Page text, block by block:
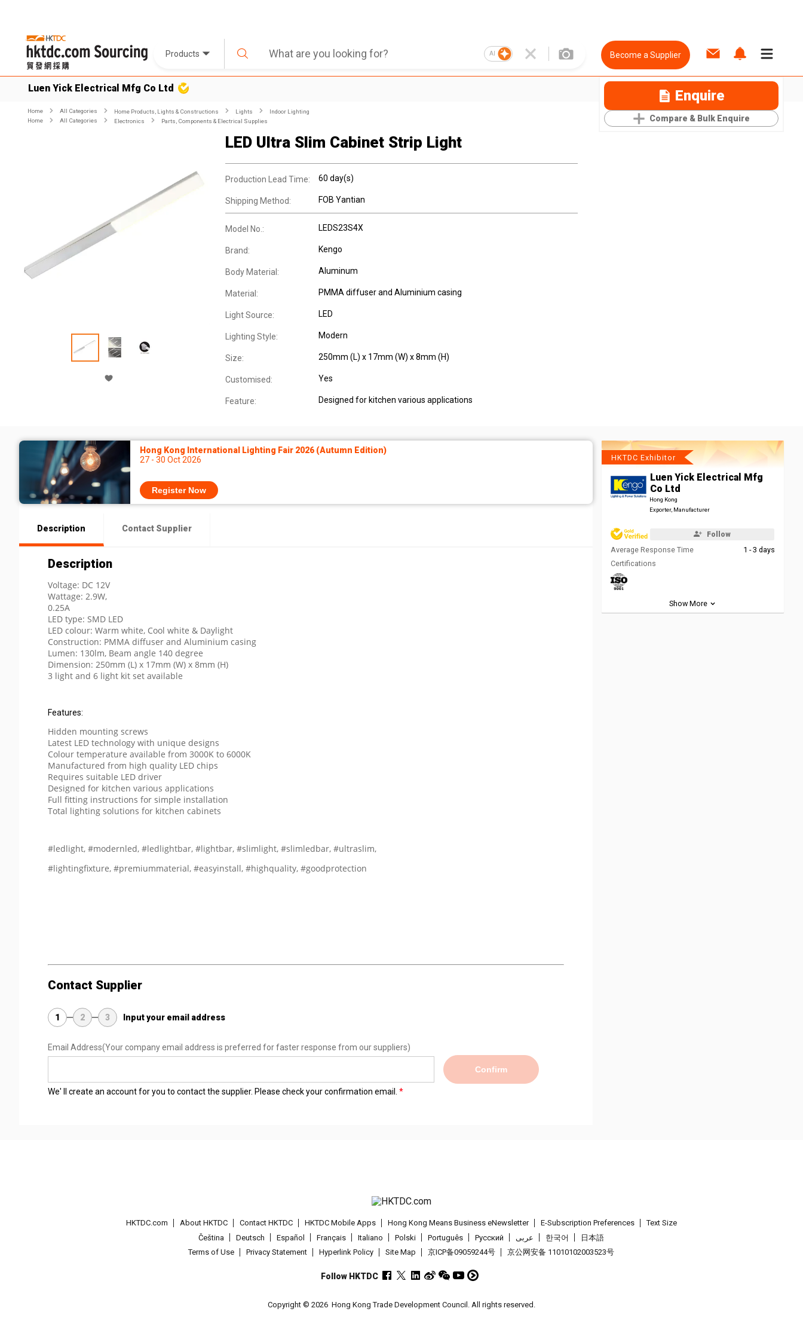
Products AI Become a Supplier
Luen Yick Electrical Mfg Co Ltd Enquire
Compare & Bulk Enquire
Home All Categories Home Products, Lights & Constructions Lights
Indoor Lighting
Home
All Categories Electronics Parts, Components & Electrical Supplies
LED Ultra Slim Cabinet Strip Light
Production Lead Time: 60 day(s)
Shipping Method: FOB Yantian
Model No.: LEDS23S4X
Brand: Kengo
Body Material: Aluminum
Material: PMMA diffuser and Aluminium casing
Light Source: LED
Lighting Style: Modern
Size: 250mm (L) x 17mm (W) x 8mm (H)
Customised: Yes
Feature: Designed for kitchen various applications
Hong Kong International Lighting Fair 2026 (Autumn Edition)
27 - 30 Oct 2026
Register Now
Description Contact Supplier
Description
Voltage: DC 12V
Wattage: 2.9W,
0.25A
LED type: SMD LED
LED colour: Warm white, Cool white & Daylight
Construction: PMMA diffuser and Aluminium casing
Lumen: 130lm, Beam angle 140 degree
Dimension: 250mm (L) x 17mm (W) x 8mm (H)
3 light and 6 light kit set available
Features:
Hidden mounting screws
Latest LED technology with unique designs
Colour temperature available from 3000K to 6000K
Manufactured from high quality LED chips
Requires suitable LED driver
Designed for kitchen various applications
Full fitting instructions for simple installation
Total lighting solutions for kitchen cabinets
#ledlight, #modernled, #ledlightbar, #lightbar, #slimlight, #slimledbar, #ultraslim,
#lightingfixture, #premiummaterial, #easyinstall, #highquality, #goodprotection
Contact Supplier
1 2 3 Input your email address
Email Address(Your company email address is preferred for faster response from our suppliers)
Confirm
We' ll create an account for you to contact the supplier. Please check your confirmation email.
HKTDC Exhibitor
Luen Yick Electrical Mfg
Co Ltd
Hong Kong
Exporter, Manufacturer
Follow
Average Response Time
1 - 3 days
Certifications
Show More
HKTDC.com About HKTDC Contact HKTDC HKTDC Mobile Apps Hong Kong Means Business eNewsletter E-Subscription Preferences
Text Size
Čeština
Deutsch Español Français Italiano Polski Português Pусский عربى 한국어
日本語
Terms of Use
Privacy Statement Hyperlink Policy Site Map 京ICP备09059244号 京公网安备 11010102003523号
Follow HKTDC
Copyright © 2026 Hong Kong Trade Development Council. All rights reserved.